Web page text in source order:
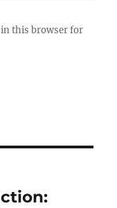
in this browser for